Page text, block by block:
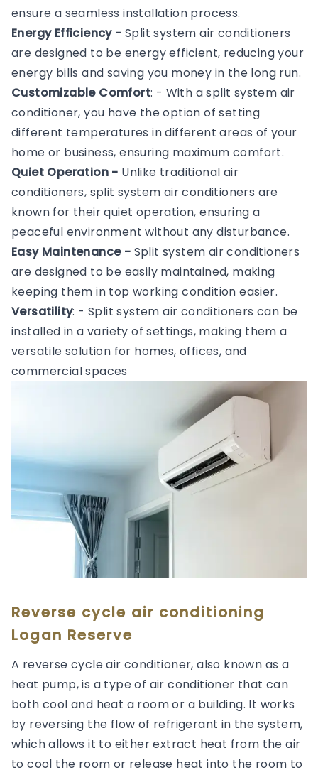
ensure a seamless installation process.
Energy Efficiency - Split system air conditioners
are designed to be energy efficient, reducing your
energy bills and saving you money in the long run.
Customizable Comfort: - With a split system air
conditioner, you have the option of setting
different temperatures in different areas of your
home or business, ensuring maximum comfort.
Quiet Operation - Unlike traditional air
conditioners, split system air conditioners are
known for their quiet operation, ensuring a
peaceful environment without any disturbance.
Easy Maintenance - Split system air conditioners
are designed to be easily maintained, making
keeping them in top working condition easier.
Versatility: - Split system air conditioners can be
installed in a variety of settings, making them a
versatile solution for homes, offices, and
commercial spaces
Reverse cycle air conditioning
Logan Reserve
A reverse cycle air conditioner, also known as a
heat pump, is a type of air conditioner that can
both cool and heat a room or a building. It works
by reversing the flow of refrigerant in the system,
which allows it to either extract heat from the air
to cool the room or release heat into the room to